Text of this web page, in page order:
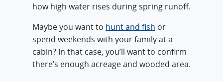
how high water rises during spring runoff.
Maybe you want to hunt and fish or
spend weekends with your family at a
cabin? In that case, you’ll want to confirm
there’s enough acreage and wooded area.